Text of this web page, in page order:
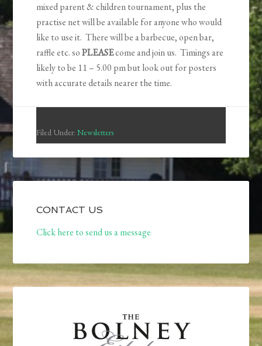
mixed parent & children tournament, plus the
practise net will be available for anyone who would
like to use it. There will be a barbecue, open bar,
raffle etc. soPLEASEcome and join us. Timings are
likely to be 11 – 5.00 pm but look out for posters
with accurate details nearer the time.
Filed Under:Newsletters
CONTACT US
Click here to send us a message